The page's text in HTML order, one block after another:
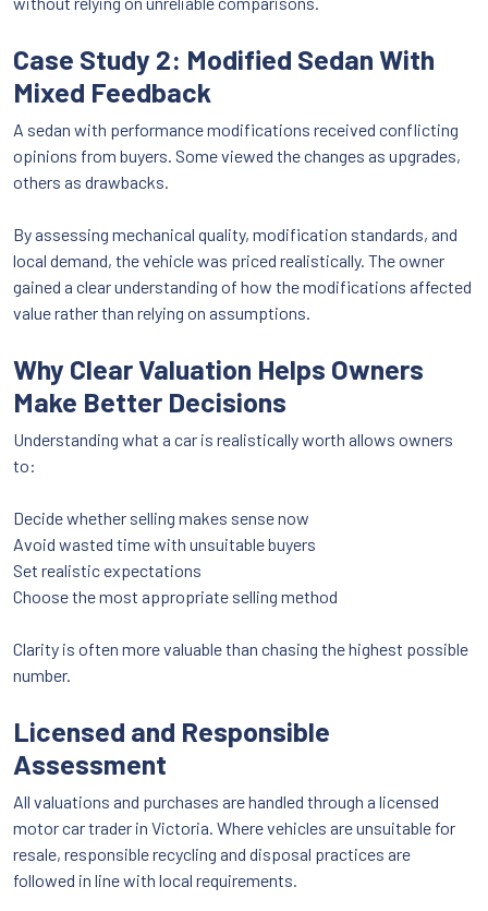
Case Study 2: Modified Sedan With
Mixed Feedback
A sedan with performance modifications received conflicting
opinions from buyers. Some viewed the changes as upgrades,
others as drawbacks.
By assessing mechanical quality, modification standards, and
local demand, the vehicle was priced realistically. The owner
gained a clear understanding of how the modifications affected
value rather than relying on assumptions.
Why Clear Valuation Helps Owners
Make Better Decisions
Understanding what a car is realistically worth allows owners
to:
Decide whether selling makes sense now
Avoid wasted time with unsuitable buyers
Set realistic expectations
Choose the most appropriate selling method
Clarity is often more valuable than chasing the highest possible
number.
Licensed and Responsible
Assessment
All valuations and purchases are handled through a licensed
motor car trader in Victoria. Where vehicles are unsuitable for
resale, responsible recycling and disposal practices are
followed in line with local requirements.